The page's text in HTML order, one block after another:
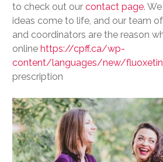
to check out ourcontact page.
ideas come to life, and our team
and coordinators are the reason
onlinehttps://cpff.ca/wp-
content/languages/new/
prescription